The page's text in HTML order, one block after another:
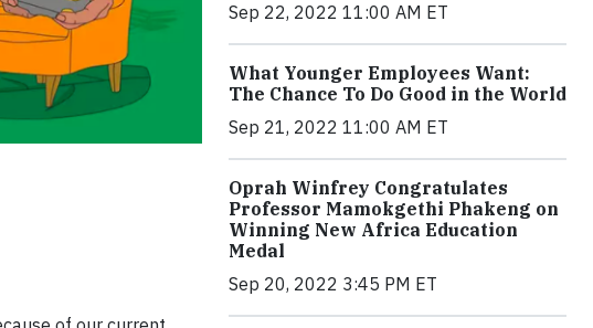
Sep 22, 2022 11:00 AM ET
What Younger Employees Want:
The Chance To Do Good in the World
Sep 21, 2022 11:00 AM ET
Oprah Winfrey Congratulates
Professor Mamokgethi Phakeng on
Winning New Africa Education
Medal
Sep 20, 2022 3:45 PM ET